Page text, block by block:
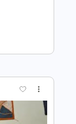
Tab